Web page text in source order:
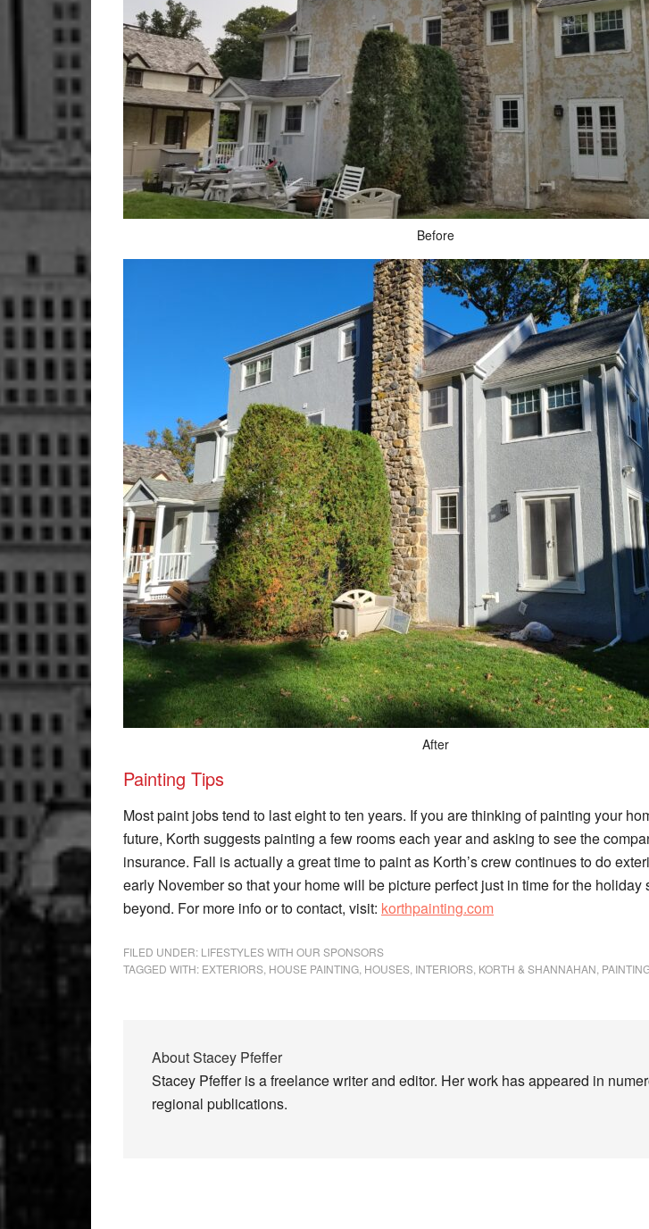
Before
After
Painting Tips
Most paint jobs tend to last eight to ten years. If you are thinking of painting your
future, Korth suggests painting a few rooms each year and asking to see the
insurance. Fall is actually a great time to paint as Korth’s crew continues to do
early November so that your home will be picture perfect just in time for the holiday
beyond. For more info or to contact, visit: korthpainting.com
FILED UNDER: LIFESTYLES WITH OUR SPONSORS
TAGGED WITH: EXTERIORS HOUSE PAINTING HOUSES INTERIORS KORTH & SHANNAHAN
AboutStacey Pfeffer
Stacey Pfeffer is a freelance writer and editor. Her work has appeared in
regional publications.